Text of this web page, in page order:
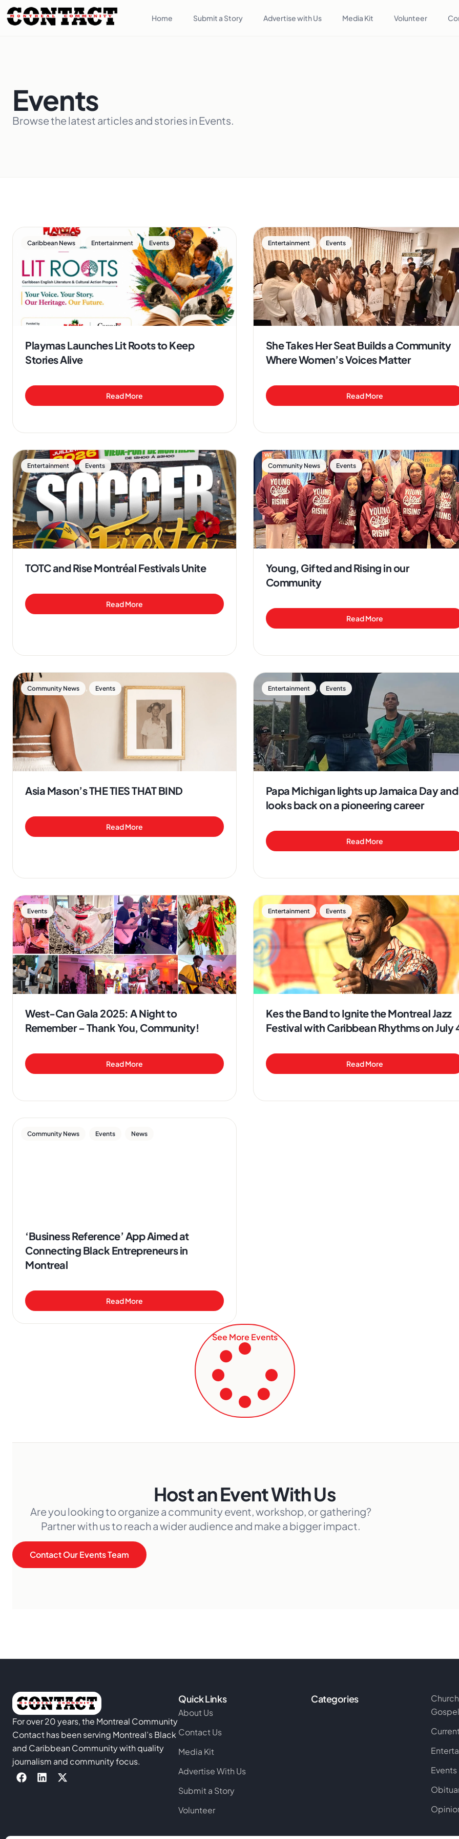
Home Submit a Story Advertise with Us Media Kit Volunteer
Events
Browse the latest articles and stories in Events.
Caribbean News Entertainment , Events
Playmas Launches Lit Roots to Keep
Stories Alive
Read More
Entertainment , Events
She Takes Her Seat Builds a Community
Where Women’s Voices Matter
Read More
Entertainment , Events
TOTC and Rise Montréal Festivals Unite
Read More
Community News , Events
Young, Gifted and Rising in our
Community
Read More
Community News , Events
Asia Mason’s THE TIES THAT BIND
Read More
Entertainment , Events
Papa Michigan lights up Jamaica Day and
looks back on a pioneering career
Read More
Events
West-Can Gala 2025: A Night to
Remember – Thank You, Community!
Read More
Entertainment , Events
Kes the Band to Ignite the Montreal Jazz
Festival with Caribbean Rhythms on July
Read More
Community News Events News
‘Business Reference’ App Aimed at
Connecting Black Entrepreneurs in
Montreal
Read More
See More Events
Host an Event With Us
Are you looking to organize a community event, workshop, or gathering?
Partner with us to reach a wider audience and make a bigger impact.
Contact Our Events Team
For over 20 years, the Montreal Community
Contact has been serving Montreal’s Black
and Caribbean Community with quality
journalism and community focus.
Quick Links
About Us
Contact Us
Media Kit
Advertise With Us
Submit a Story
Volunteer
Categories
Gospel
Events